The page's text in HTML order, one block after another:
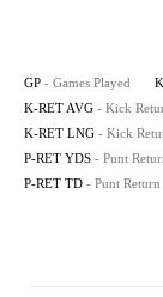
GP - Games Played
K-RET AVG - Kick
K-RET LNG - Kick
P-RET YDS - Punt
P-RET TD - Punt